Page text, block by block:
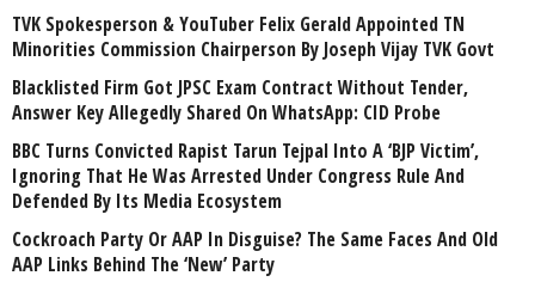
TVK Spokesperson & YouTuber Felix Gerald Appointed TN
Minorities Commission Chairperson By Joseph Vijay TVK Govt
Blacklisted Firm Got JPSC Exam Contract Without Tender,
Answer Key Allegedly Shared On WhatsApp: CID Probe
BBC Turns Convicted Rapist Tarun Tejpal Into A ‘BJP Victim’,
Ignoring That He Was Arrested Under Congress Rule And
Defended By Its Media Ecosystem
Cockroach Party Or AAP In Disguise? The Same Faces And Old
AAP Links Behind The ‘New’ Party